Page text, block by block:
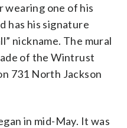
wearing one of his
has his signature
nickname. The mural
of the Wintrust
731 North Jackson
in mid-May. It was